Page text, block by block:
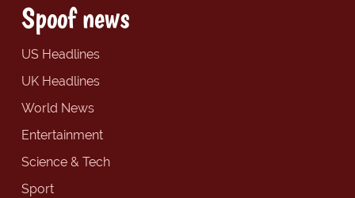
Spoof news
US Headlines
UK Headlines
World News
Entertainment
Science & Tech
Sport